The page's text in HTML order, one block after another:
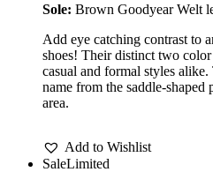
Sole: Brown Goodyear Welt
Add eye catching contrast to
shoes! Their distinct two
casual and formal styles
name from the saddle-shaped
area.
Add to Wishlist
SaleLimited